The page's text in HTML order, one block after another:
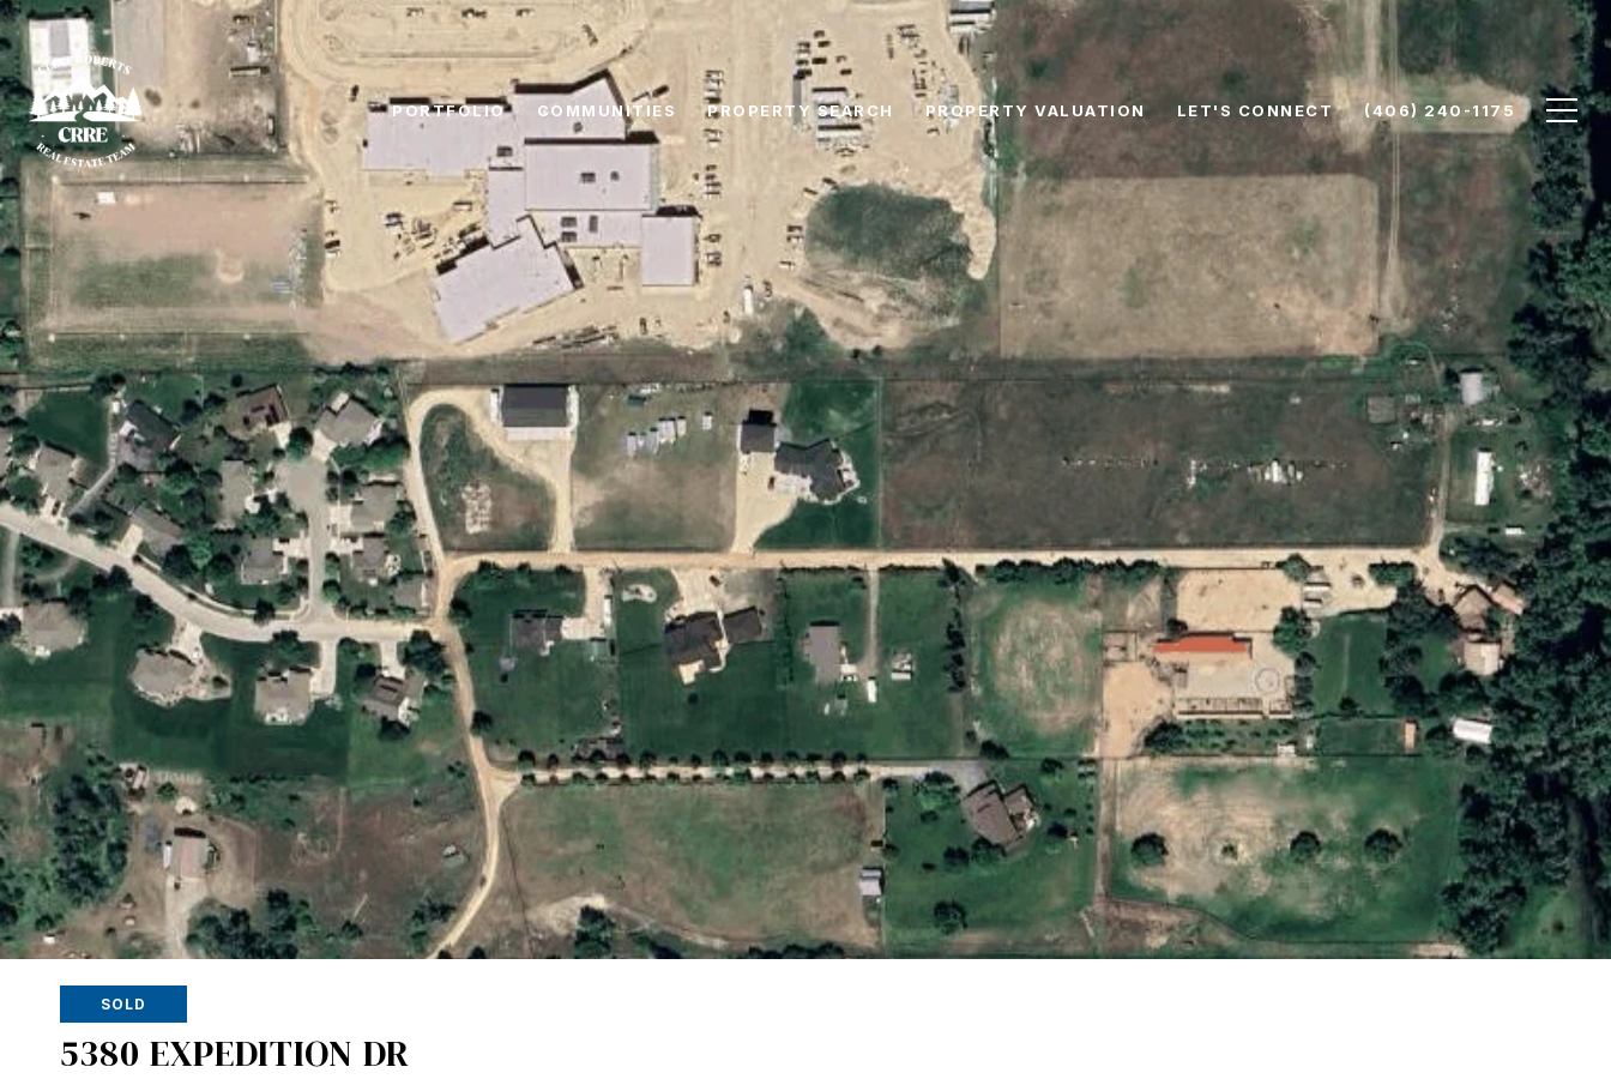
PORTFOLIO COMMUNITIES PROPERTY SEARCH PROPERTY VALUATION LET'S CONNECT (406) 240-1175
SOLD
5380 EXPEDITION DR